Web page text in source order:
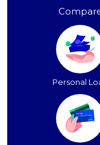
Personal